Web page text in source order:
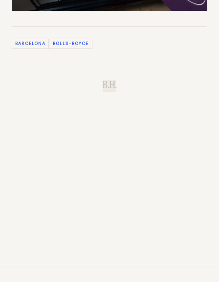
BARCELONA ROLLS-ROYCE
B.H.